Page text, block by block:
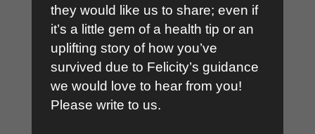
they would like us to share; even if
it’s a little gem of a health tip or an
uplifting story of how you’ve
survived due to Felicity’s guidance
we would love to hear from you!
Please write to us.